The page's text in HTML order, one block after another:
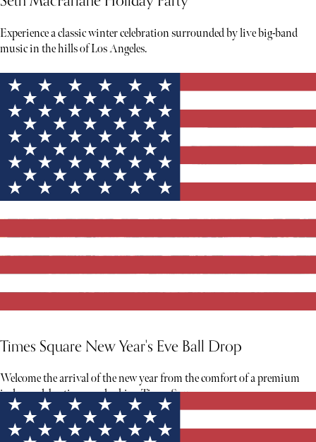
Experience a classic winter celebration surrounded by live big-band
music in the hills of Los Angeles.
Times Square New Year's Eve Ball Drop
Welcome the arrival of the new year from the comfort of a premium
indoor celebration overlooking Times Square.